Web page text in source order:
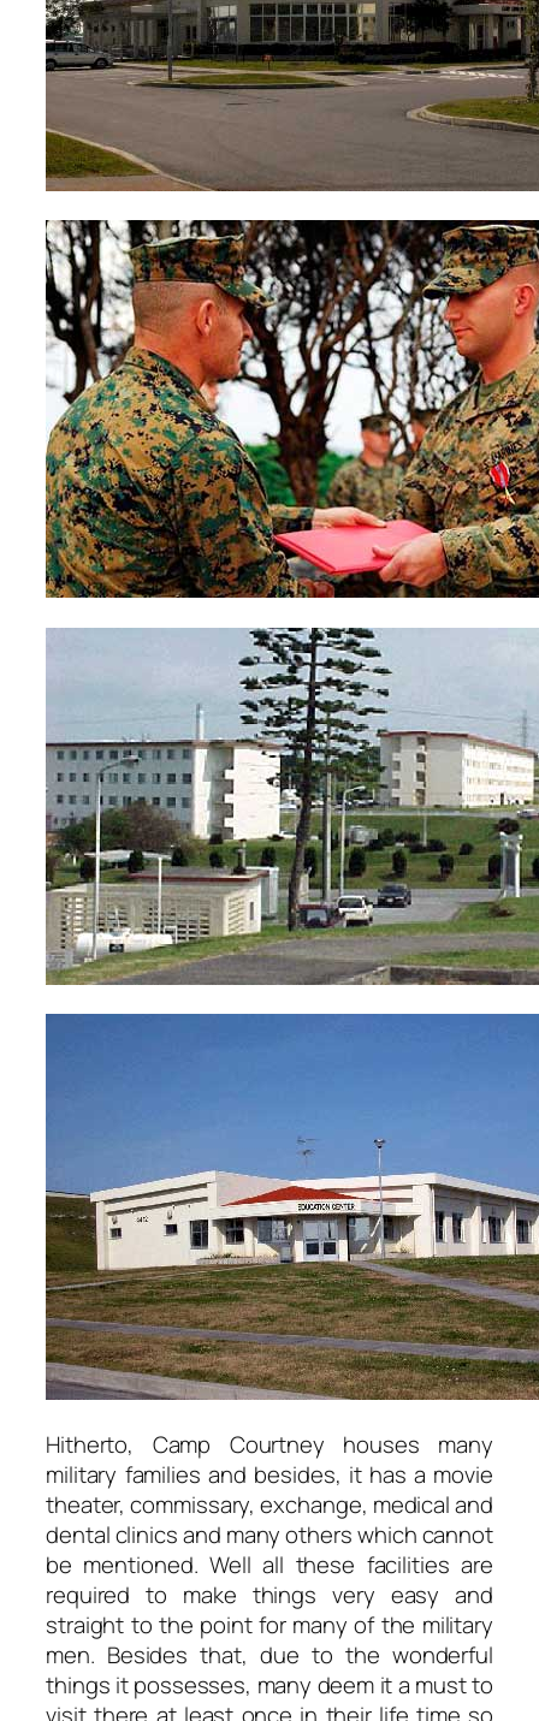
Hitherto, Camp Courtney houses many
military families and besides, it has a movie
theater, commissary, exchange, medical and
dental clinics and many others which cannot
be mentioned. Well all these facilities are
required to make things very easy and
straight to the point for many of the military
men. Besides that, due to the wonderful
things it possesses, many deem it a must to